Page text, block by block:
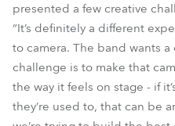
presented a few creative
“It’s definitely a different
to camera. The band wants
challenge is to make that
the way it feels on stage - if
they’re used to, that can be